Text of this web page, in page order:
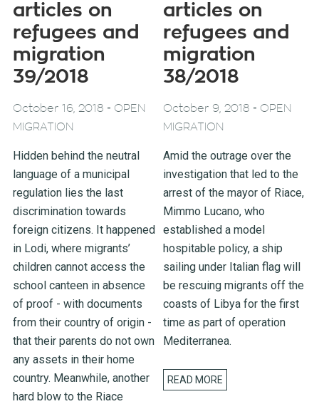
articles on
refugees and
migration
39/2018
October 16, 2018 - OPEN
MIGRATION
Hidden behind the neutral
language of a municipal
regulation lies the last
discrimination towards
foreign citizens. It happened
in Lodi, where migrants’
children cannot access the
school canteen in absence
of proof - with documents
from their country of origin -
that their parents do not own
any assets in their home
country. Meanwhile, another
hard blow to the Riace
articles on
refugees and
migration
38/2018
October 9, 2018 - OPEN
MIGRATION
Amid the outrage over the
investigation that led to the
arrest of the mayor of Riace,
Mimmo Lucano, who
established a model
hospitable policy, a ship
sailing under Italian flag will
be rescuing migrants off the
coasts of Libya for the first
time as part of operation
Mediterranea.
READ MORE